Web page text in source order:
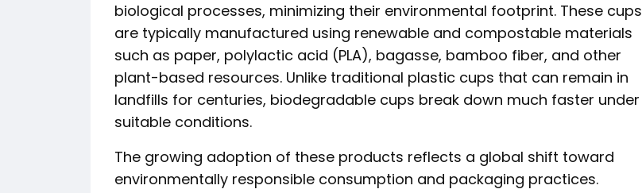
biological processes, minimizing their environmental footprint. These cups
are typically manufactured using renewable and compostable materials
such as paper, polylactic acid (PLA), bagasse, bamboo fiber, and other
plant-based resources. Unlike traditional plastic cups that can remain in
landfills for centuries, biodegradable cups break down much faster under
suitable conditions.
The growing adoption of these products reflects a global shift toward
environmentally responsible consumption and packaging practices.